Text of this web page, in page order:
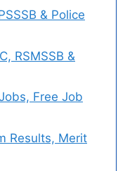
& Police
RSMSSB &
Free Job
Results, Merit